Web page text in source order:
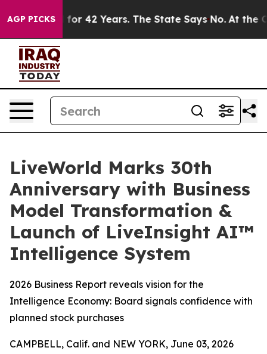
AGP PICKSfor 42 Years. The State Says No. At the
LiveWorld Marks 30th
Anniversary with Business
Model Transformation &
Launch of LiveInsight AI™
Intelligence System
2026 Business Report reveals vision for the
Intelligence Economy: Board signals confidence with
planned stock purchases
CAMPBELL, Calif. and NEW YORK, June 03, 2026